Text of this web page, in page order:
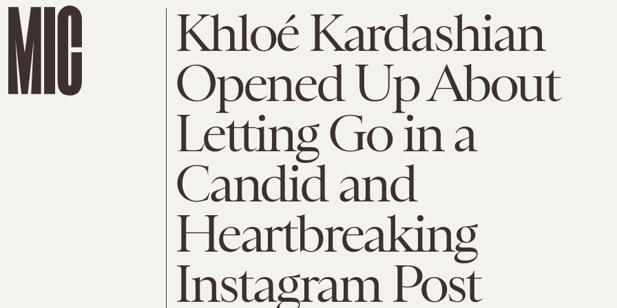
Khloé Kardashian
Opened Up About
Letting Go in a
Candid and
Heartbreaking
Instagram Post